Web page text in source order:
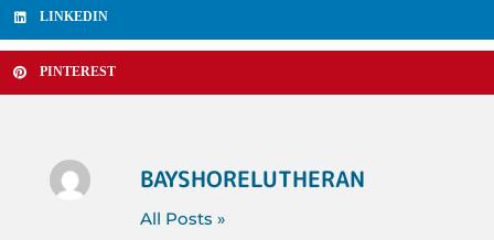
LINKEDIN
PINTEREST
BAYSHORELUTHERAN
All Posts »